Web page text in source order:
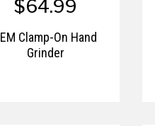
$64.99
Clamp-On Hand
Grinder